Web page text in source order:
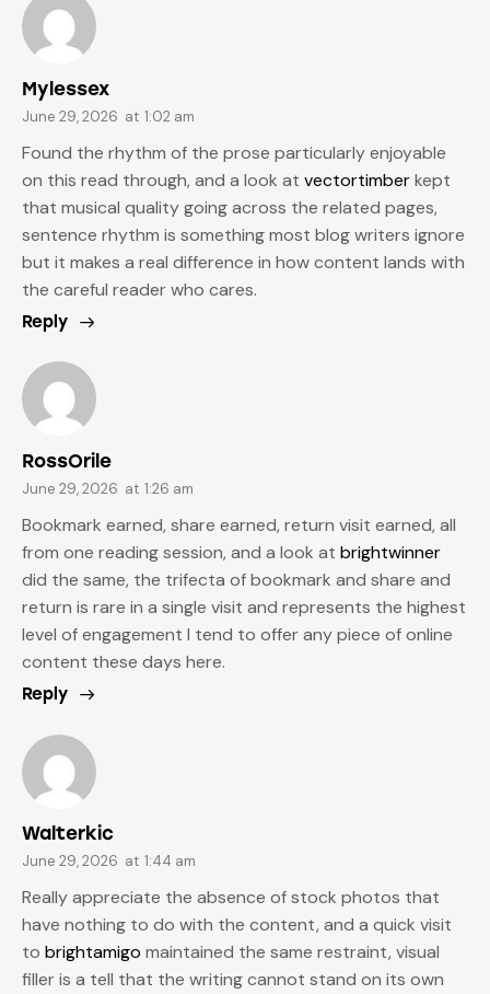
Mylessex
June 29, 2026 at 1:02 am
Found the rhythm of the prose particularly enjoyable
on this read through, and a look at vectortimberkept
that musical quality going across the related pages,
sentence rhythm is something most blog writers ignore
but it makes a real difference in how content lands with
the careful reader who cares.
Reply
RossOrile
June 29, 2026 at 1:26 am
Bookmark earned, share earned, return visit earned, all
from one reading session, and a look at brightwinner
did the same, the trifecta of bookmark and share and
return is rare in a single visit and represents the highest
level of engagement I tend to offer any piece of online
content these days here.
Reply
Walterkic
June 29, 2026 at 1:44 am
Really appreciate the absence of stock photos that
have nothing to do with the content, and a quick visit
to brightamigo maintained the same restraint, visual
filler is a tell that the writing cannot stand on its own